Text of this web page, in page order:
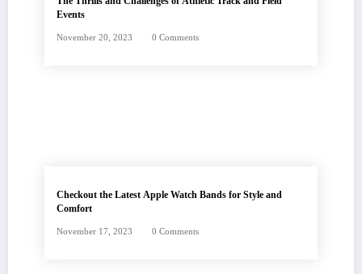
Events
November 20, 2023 0 Comments
Checkout the Latest Apple Watch Bands for Style and
Comfort
November 17, 2023 0 Comments